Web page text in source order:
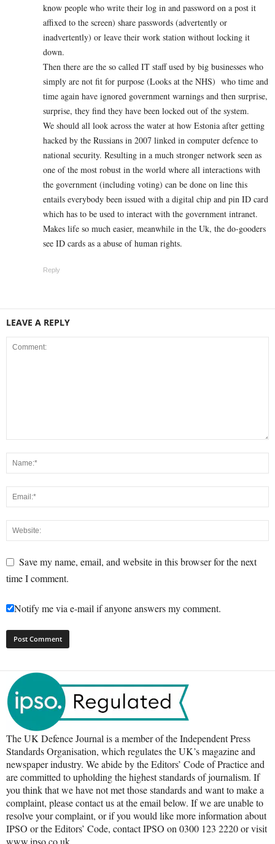
know people who write their log in and password on a post it
affixed to the screen) share passwords (advertently or
inadvertently) or leave their work station without locking it
down.
Then there are the so called IT staff used by big businesses who
simply are not fit for purpose (Looks at the NHS) who time and
time again have ignored government warnings and then surprise,
surprise, they find they have been locked out of the system.
We should all look across the water at how Estonia after getting
hacked by the Russians in 2007 linked in computer defence to
national security. Resulting in a much stronger network seen as
one of the most robust in the world where all interactions with
the government (including voting) can be done on line this
entails everybody been issued with a digital chip and pin ID card
which has to be used to interact with the government intranet.
Makes life so much easier, meanwhile in the Uk, the do-gooders
see ID cards as a abuse of human rights.
Reply
LEAVE A REPLY
Save my name, email, and website in this browser for the next
time I comment.
Notify me via e-mail if anyone answers my comment.
The UK Defence Journal is a member of the Independent Press
Standards Organisation, which regulates the UK’s magazine and
newspaper industry. We abide by the Editors’ Code of Practice and
are committed to upholding the highest standards of journalism. If
you think that we have not met those standards and want to make a
complaint, please contact us at the email below. If we are unable to
resolve your complaint, or if you would like more information about
IPSO or the Editors’ Code, contact IPSO on 0300 123 2220 or visit
www.ipso.co.uk